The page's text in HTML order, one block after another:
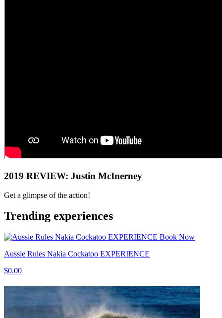
2019 REVIEW: Justin McInerney
Get a glimpse of the action!
Trending experiences
Book Now
Aussie Rules Nakia Cockatoo EXPERIENCE
$0.00